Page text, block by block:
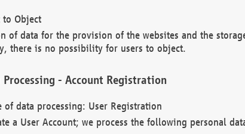
to Object
of data for the provision of the websites and the
there is no possibility for users to object.
Processing - Account Registration
of data processing: User Registration
a User Account; we process the following personal